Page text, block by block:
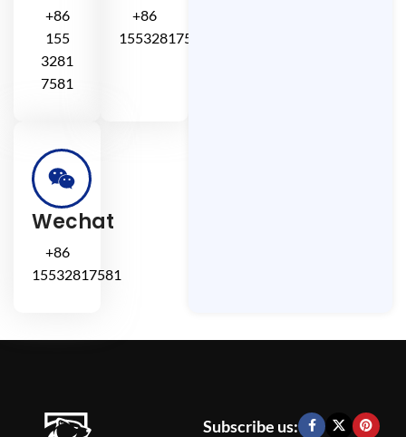
+86
155
3281
7581
+86
15532817581
Wechat
+86
15532817581
Subscribe us: